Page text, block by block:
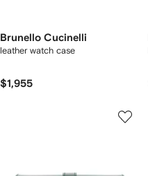
Brunello Cucinelli
leather watch case
$1,955